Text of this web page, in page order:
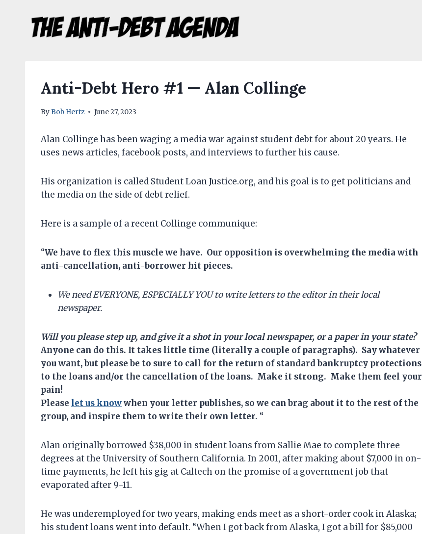
content
Anti-Debt Hero #1 — Alan Collinge
ByBob Hertz June 27, 2023
Alan Collinge has been waging a media war against student debt for about 20 years. He
uses news articles, facebook posts, and interviews to further his cause.
His organization is called Student Loan Justice.org, and his goal is to get politicians and
the media on the side of debt relief.
Here is a sample of a recent Collinge communique:
“We have to flex this muscle we have. Our opposition is overwhelming the media with
anti-cancellation, anti-borrower hit pieces.
We need EVERYONE, ESPECIALLY YOU to writelettersto the editor in their local
newspaper.
Will you please step up, and give it a shot in your local newspaper, or a paper in your state?
Anyone can do this. It takes little time (literally a couple of paragraphs). Say whatever
you want, but please be to sure to call for the return of standard bankruptcy protections
to the loans and/or the cancellation of the loans. Make it strong. Make them feel your
pain!
Please let us knowwhen your letter publishes, so we can brag about it to the rest of the
group, and inspire them to write their own letter. “
Alan originally borrowed $38,000 in student loans from Sallie Mae to complete three
degrees at the University of Southern California. In 2001, after making about $7,000 in on-
time payments, he left his gig at Caltech on the promise of a government job that
evaporated after 9-11.
He was underemployed for two years, making ends meet as a short-order cook in Alaska;
his student loans went into default. “When I got back from Alaska, I got a bill for $85,000